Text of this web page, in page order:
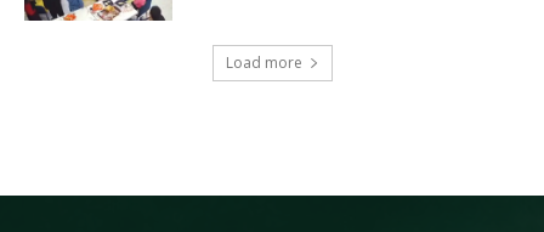
Load more